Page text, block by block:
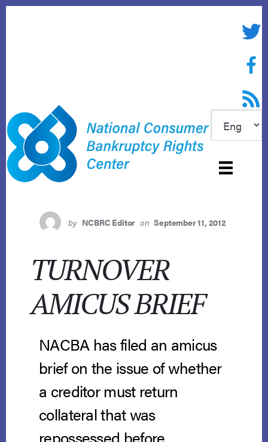
RSS
by NCBRC Editor on September 11, 2012
TURNOVER
AMICUS BRIEF
NACBA has filed an amicus
brief on the issue of whether
a creditor must return
collateral that was